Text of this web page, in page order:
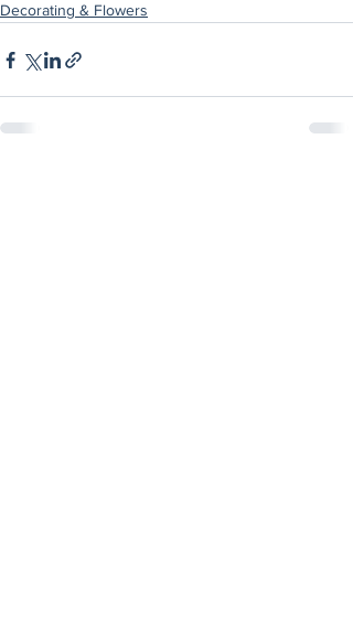
Decorating & Flowers